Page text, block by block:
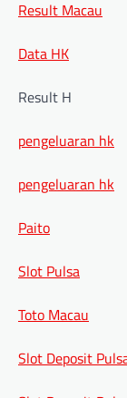
Result Macau
Data HK
Result H
pengeluaran hk
pengeluaran hk
Paito
Slot Pulsa
Toto Macau
Slot Deposit